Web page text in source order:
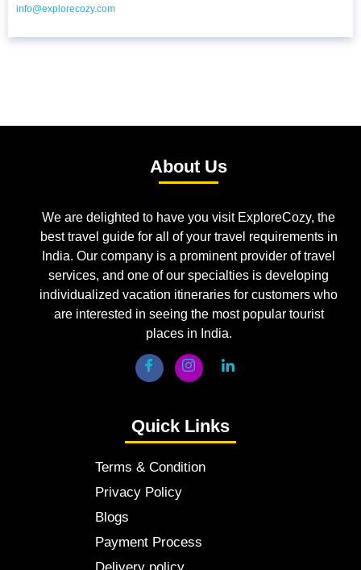
info@explorecozy.com
About Us
We are delighted to have you visit ExploreCozy, the
best travel guide for all of your travel requirements in
India. Our company is a prominent provider of travel
services, and one of our specialties is developing
individualized vacation itineraries for customers who
are interested in seeing the most popular tourist
places in India.
Quick Links
Terms & Condition
Privacy Policy
Blogs
Payment Process